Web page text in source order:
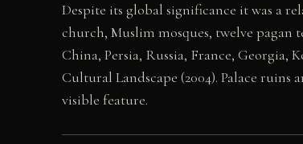
Despite its global significance it was a
church, Muslim mosques, twelve pagan
China, Persia, Russia, France,
Cultural Landscape (2004). Palace
visible feature.